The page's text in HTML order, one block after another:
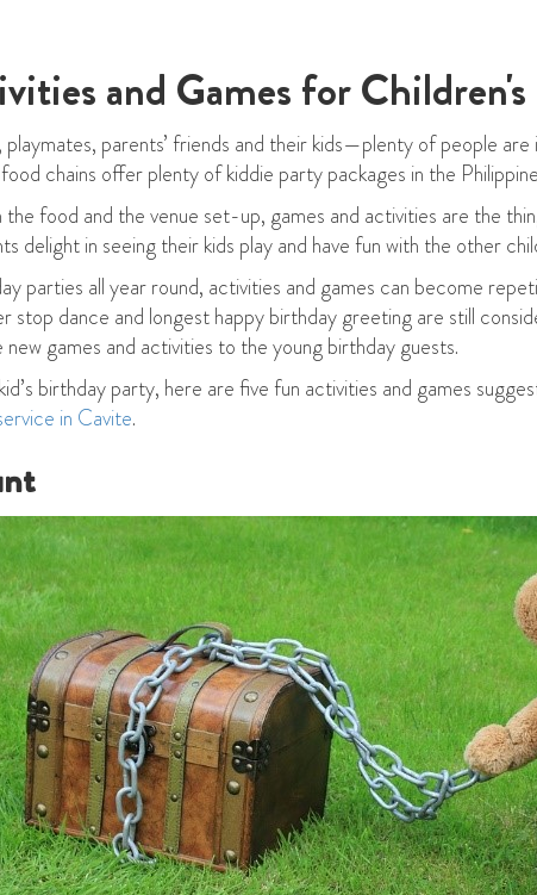
and Games for
playmates, parents’ friends and their kids—plenty of people are
chains offer plenty of kiddie party packages in the
food and the venue set-up, games and activities are the
delight in seeing their kids play and have fun with the other
parties all year round, activities and games can become
stop dance and longest happy birthday greeting are still
games and activities to the young birthday guests.
birthday party, here are five fun activities and games
in Cavite.